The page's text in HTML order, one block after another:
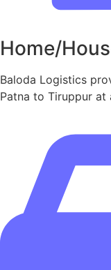
Home/
Baloda Logistics
Patna to Tiruppur